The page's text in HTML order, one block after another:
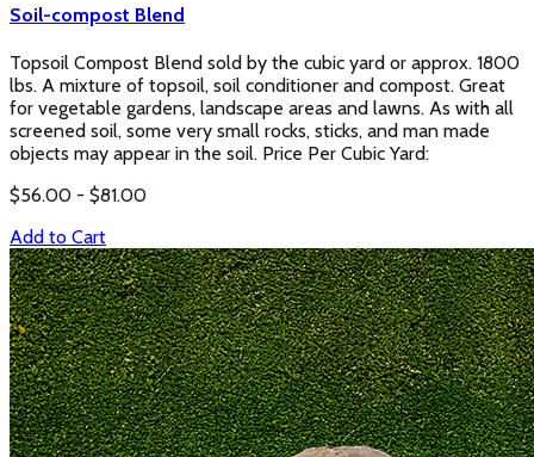
Soil-compost Blend
Topsoil Compost Blend sold by the cubic yard or approx. 1800
lbs. A mixture of topsoil, soil conditioner and compost. Great
for vegetable gardens, landscape areas and lawns. As with all
screened soil, some very small rocks, sticks, and man made
objects may appear in the soil. Price Per Cubic Yard:
$56.00 - $81.00
Add to Cart